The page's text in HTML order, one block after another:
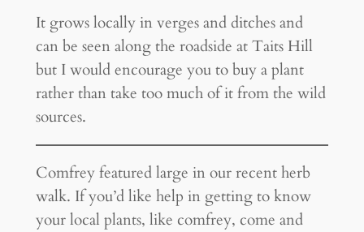
It grows locally in verges and ditches and
can be seen along the roadside at Taits Hill
but I would encourage you to buy a plant
rather than take too much of it from the wild
sources.
Comfrey featured large in our recent herb
walk. If you’d like help in getting to know
your local plants, like comfrey, come and